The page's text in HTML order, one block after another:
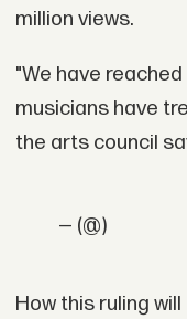
million views.
"We have
musicians have
the arts council
— (@)
How this ruling